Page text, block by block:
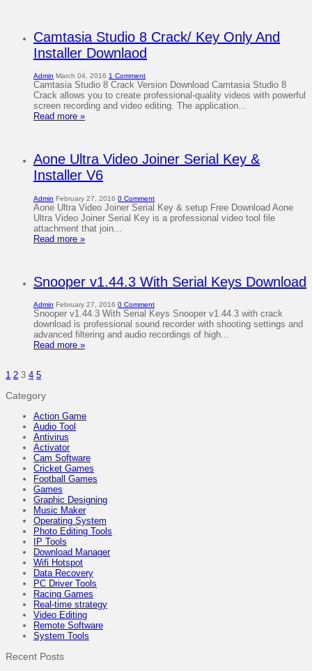
Camtasia Studio 8 Crack/ Key Only And
Installer Downlaod
Admin March 04, 2016 1 Comment
Camtasia Studio 8 Crack Version Download Camtasia Studio 8
Crack allows you to create professional-quality videos with powerful
screen recording and video editing. The application...
Read more »
Aone Ultra Video Joiner Serial Key &
Installer V6
Admin February 27, 2016 0 Comment
Aone Ultra Video Joiner Serial Key & setup Free Download Aone
Ultra Video Joiner Serial Key is a professional video tool file
attachment that join...
Read more »
Snooper v1.44.3 With Serial Keys Download
Admin February 27, 2016 0 Comment
Snooper v1.44.3 With Serial Keys Snooper v1.44.3 with crack
download is professional sound recorder with shooting settings and
advanced filtering and audio recordings of high...
Read more »
1 2 3 4 5
Category
Action Game
Audio Tool
Antivirus
Activator
Cam Software
Cricket Games
Football Games
Games
Graphic Designing
Music Maker
Operating System
Photo Editing Tools
IP Tools
Download Manager
Wifi Hotspot
Data Recovery
PC Driver Tools
Racing Games
Real-time strategy
Video Editing
Remote Software
System Tools
Recent Posts